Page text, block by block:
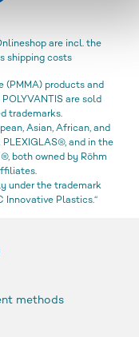
are incl. the
shipping costs
products and
are sold
trademarks.
Asian, African, and
and in the
both owned by Röhm
under the trademark
Innovative Plastics.“
methods